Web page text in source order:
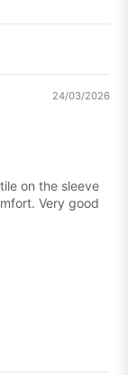
24/03/2026
on the sleeve
Very good